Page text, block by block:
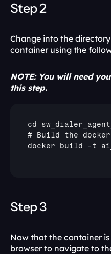
Step 2
Change into the
container using the
NOTE: You will need
this step.
cd
# Build the docker
docker
build -t
Step 3
Now that the container
browser to navigate to